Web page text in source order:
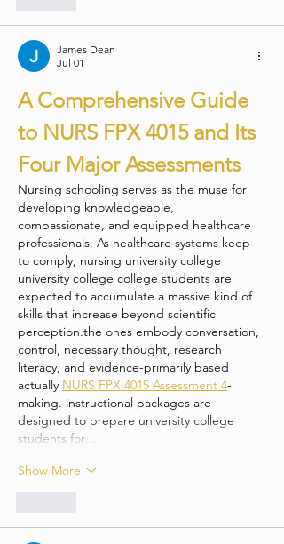
James Dean
Jul 01
A Comprehensive Guide
to NURS FPX 4015 and Its
Four Major Assessments
Nursing schooling serves as the muse for
developing knowledgeable,
compassionate, and equipped healthcare
professionals. As healthcare systems keep
to comply, nursing university college
university college college students are
expected to accumulate a massive kind of
skills that increase beyond scientific
perception.the ones embody conversation,
control, necessary thought, research
literacy, and evidence-primarily based
actually NURS FPX 4015 Assessment 4-
making. instructional packages are
designed to prepare university college
students for…
Show More